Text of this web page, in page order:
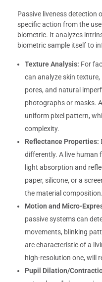
Passive liveness detection
specific action from the
biometric. It analyzes
biometric sample itself to
Texture Analysis: For
can analyze skin
pores, and natural
photographs or masks.
uniform pixel pattern,
complexity.
Reflectance Properties:
differently. A live human
light absorption and
paper, silicone, or a
the material composition.
Motion and Micro-
passive systems can
movements, blinking
are characteristic of a
high-resolution one, will
Pupil Dilation/